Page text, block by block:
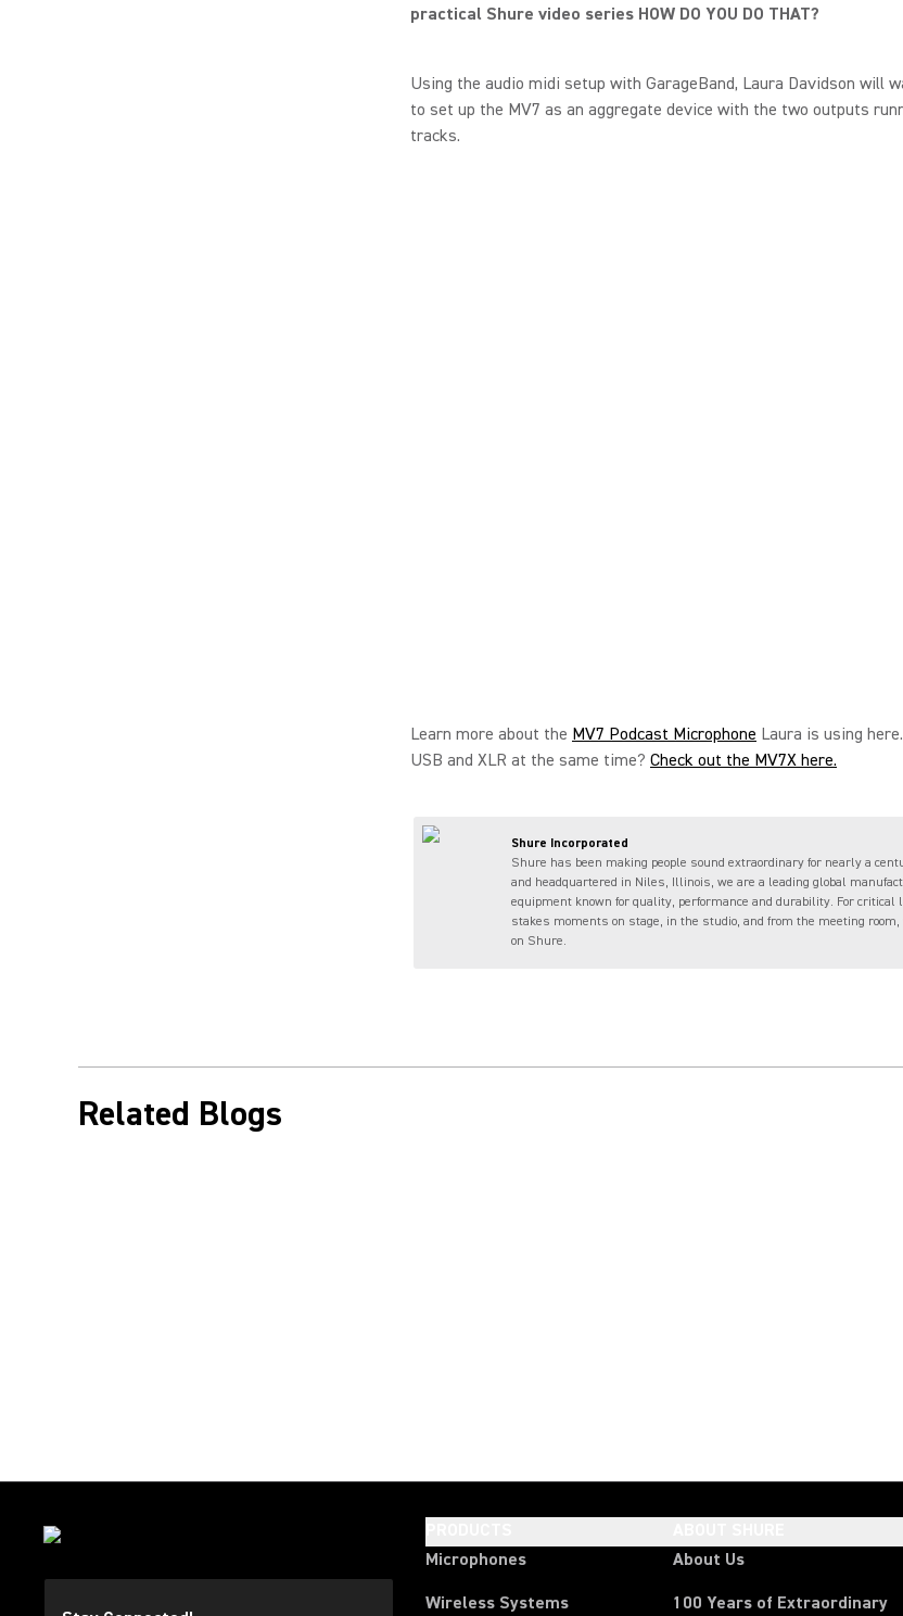
practical Shure video series HOW DO YOU DO THAT?
Using the audio midi setup with GarageBand, Laura Davidson will
to set up the MV7 as an aggregate device with the two outputs
tracks.
Learn more about the MV7 Podcast Microphone Laura is using
USB and XLR at the same time? Check out the MV7X here.
Shure Incorporated
Shure has been making people sound extraordinary for nearly a
and headquartered in Niles, Illinois, we are a leading global
equipment known for quality, performance and durability. For critical
stakes moments on stage, in the studio, and from the meeting
on Shure.
Related Blogs
Microphones
Wireless Systems
About Us
100 Years of Extraordinary